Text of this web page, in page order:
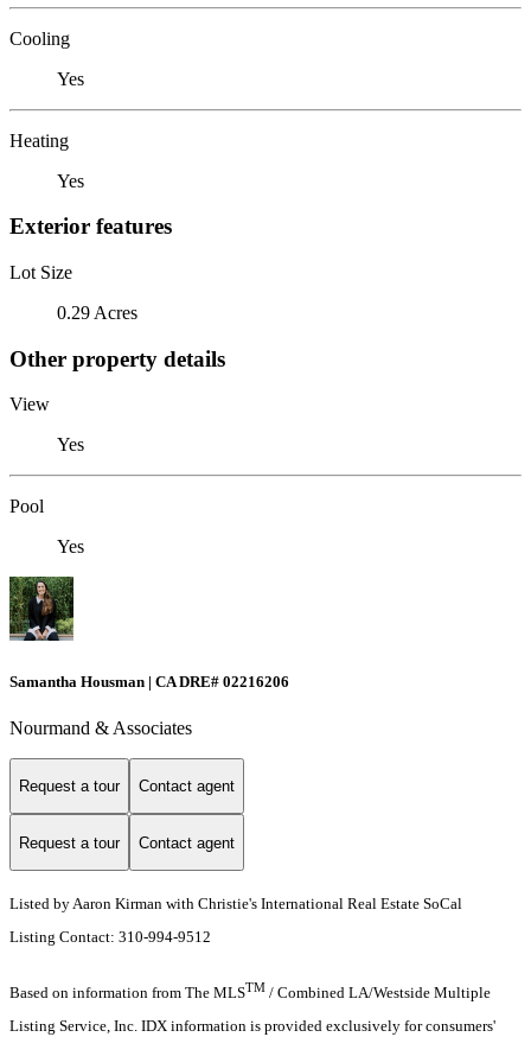
Cooling
Yes
Heating
Yes
Exterior features
Lot Size
0.29 Acres
Other property details
View
Yes
Pool
Yes
Samantha Housman | CA DRE# 02216206
Nourmand & Associates
Request a tour Contact agent
Request a tour Contact agent
Listed by Aaron Kirman with Christie's International Real Estate SoCal
Listing Contact: 310-994-9512
Based on information from The MLSTM / Combined LA/Westside Multiple
Listing Service, Inc. IDX information is provided exclusively for consumers'